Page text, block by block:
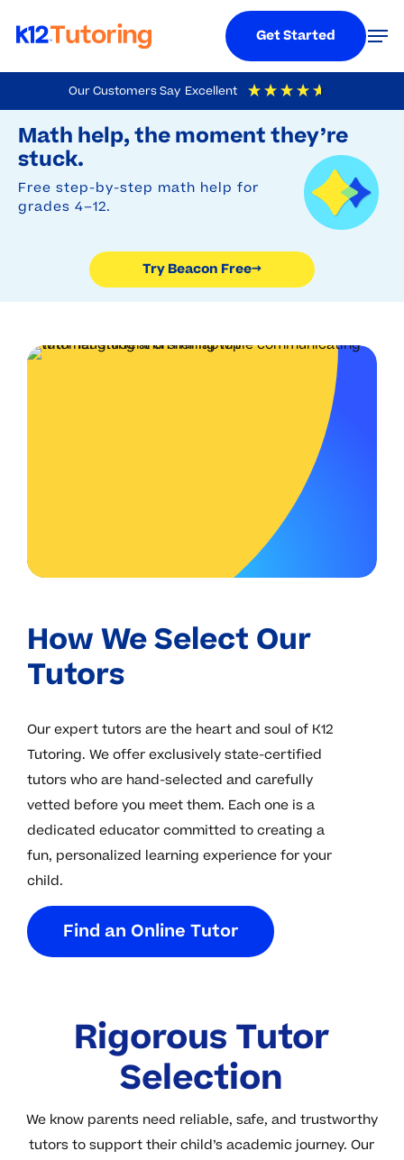
Our Customers Say Excellent
4.9 Out Of 5 Based On
Math help, the moment they’re
stuck.
Free step-by-step math help for
grades 4–12.
Try Beacon Free→
to
main
content
Get Started
How We Select Our
Tutors
Our expert tutors are the heart and soul of K12
Tutoring. We offer exclusively state-certified
tutors who are hand-selected and carefully
vetted before you meet them. Each one is a
dedicated educator committed to creating a
fun, personalized learning experience for your
child.
Find an Online Tutor
Rigorous Tutor
Selection
We know parents need reliable, safe, and trustworthy
tutors to support their child’s academic journey. Our